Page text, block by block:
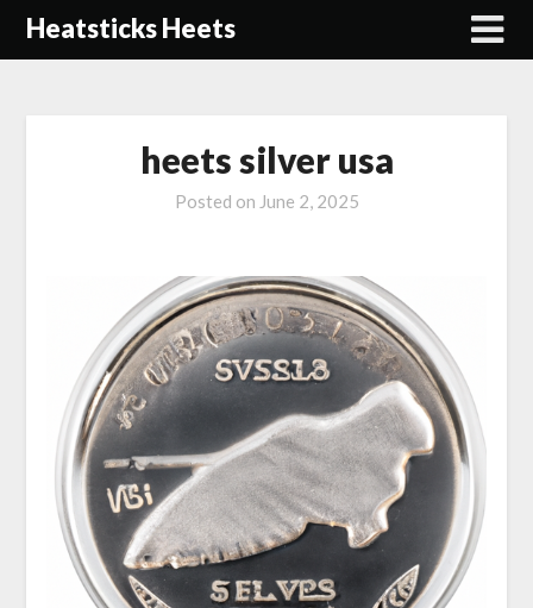
SkipHeatsticks Heets
heets silver usa
Posted on June 2, 2025